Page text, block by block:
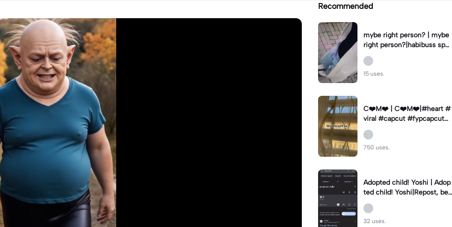
Recommended
mybe right person? | mybe
right person?|habibuss spa
mmt kommis vol#fyp#fy#
capcut
15 uses.
C❤️M❤️ | C❤️M❤️|#heart #
viral #capcut #fypcapcut🔥
🔥🔥 #viralcapcut🔥
750 uses.
Adopted child! Yoshi | Adop
ted child! Yoshi|Repost, bec
ause I did something wrong
#Yoshi #mienie47
32 uses.